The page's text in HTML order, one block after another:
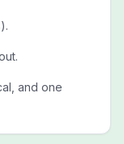
and one